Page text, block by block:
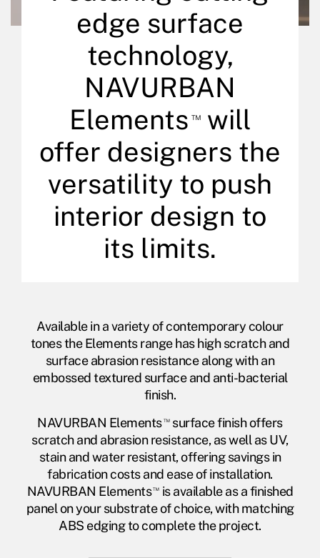
edge surface
technology,
NAVURBAN
Elements ™will
offer designers the
versatility to push
interior design to
its limits.
Available in a variety of contemporary colour
tones the Elements range has high scratch and
surface abrasion resistance along with an
embossed textured surface and anti-bacterial
finish.
NAVURBAN Elements™surface finish offers
scratch and abrasion resistance, as well as UV,
stain and water resistant, offering savings in
fabrication costs and ease of installation.
NAVURBAN Elements™ is available as a finished
panel on your substrate of choice, with matching
ABS edging to complete the project.